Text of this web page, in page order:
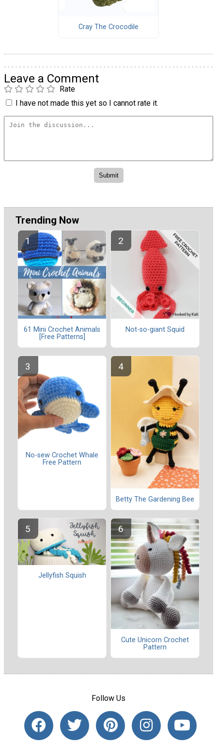
Cray The Crocodile
Leave a Comment
Rate
I have not made this yet so I cannot rate it.
Trending Now
61 Mini Crochet Animals
[Free Patterns]
Not-so-giant Squid
No-sew Crochet Whale
Free Pattern
Betty The Gardening Bee
Jellyfish Squish
Cute Unicorn Crochet
Pattern
Follow Us